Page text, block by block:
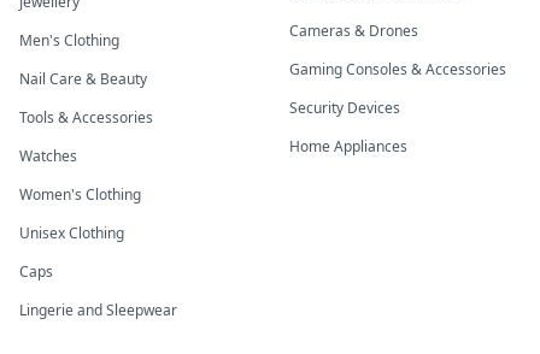
Men's Clothing
Nail Care & Beauty
Tools & Accessories
Watches
Women's Clothing
Unisex Clothing
Caps
Lingerie and Sleepwear
Cameras & Drones
Gaming Consoles & Accessories
Security Devices
Home Appliances